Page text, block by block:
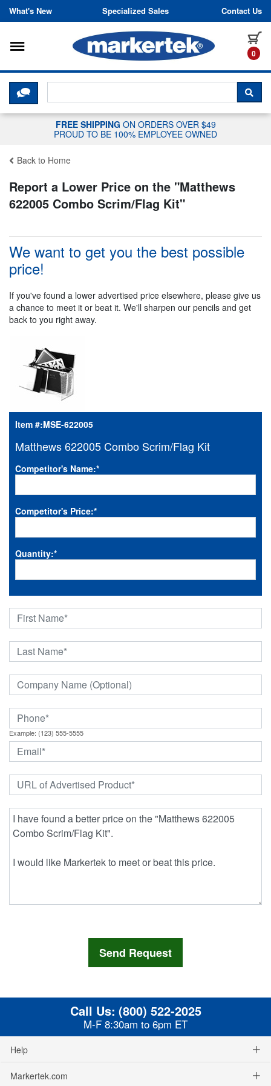
Skip to content
What's New Specialized Sales Contact Us
0
Toggle navigation
CLICK HERE TO CHAT WITH A
FREE SHIPPING ON ORDERS OVER $49
PROUD TO BE 100% EMPLOYEE OWNED
Back to Home
Report a Lower Price on the "Matthews
622005 Combo Scrim/Flag Kit"
We want to get you the best possible
price!
If you've found a lower advertised price elsewhere, please give us
a chance to meet it or beat it. We'll sharpen our pencils and get
back to you right away.
Item #:MSE-622005
Matthews 622005 Combo Scrim/Flag Kit
Competitor's Name:*
Competitor's Price:*
Quantity:*
Example: (123) 555-5555
Call Us: (800) 522-2025
M-F 8:30am to 6pm ET
Help
Markertek.com